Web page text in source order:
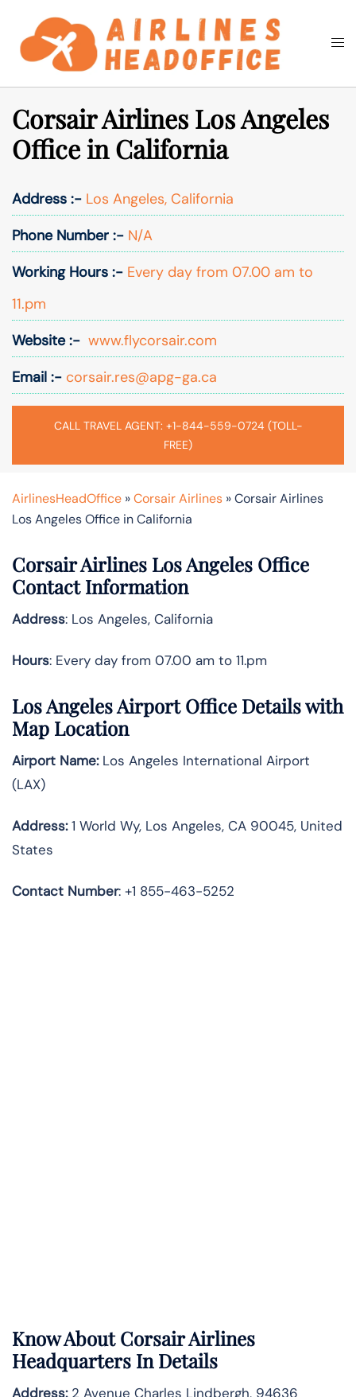
content
Search
Corsair Airlines Los Angeles
Office in California
Address :- Los Angeles, California
Phone Number :- N/A
Working Hours :- Every day from 07.00 am to
11.pm
Website :- www.flycorsair.com
Email :- corsair.res@apg-ga.ca
CALL TRAVEL AGENT: +1-844-559-0724 (TOLL-
FREE)
AirlinesHeadOffice »Corsair Airlines »Corsair Airlines
Los Angeles Office in California
Corsair Airlines Los Angeles Office
Contact Information
Address: Los Angeles, California
Hours: Every day from 07.00 am to 11.pm
Los Angeles Airport Office Details with
Map Location
Airport Name:Los Angeles International Airport
(LAX)
Address:1 World Wy, Los Angeles, CA 90045, United
States
Contact Number: +1 855-463-5252
Know AboutCorsair Airlines
Headquarters In Details
Address:2 Avenue Charles Lindbergh, 94636